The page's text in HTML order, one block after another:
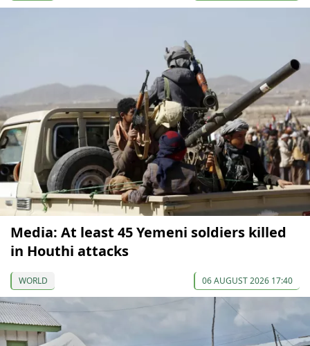
Media: At least 45 Yemeni soldiers killed
in Houthi attacks
WORLD 06 AUGUST 2026 17:40